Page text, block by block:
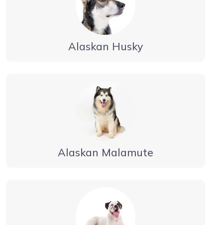
Alaskan Husky
Alaskan Malamute